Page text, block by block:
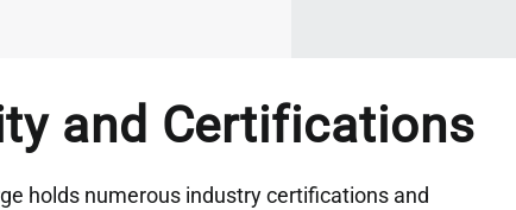
and Certifications
holds numerous industry certifications and